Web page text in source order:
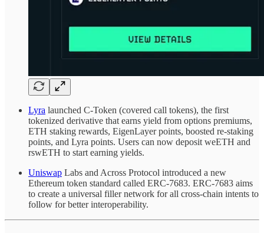
Lyra launched C-Token (covered call tokens), the first
tokenized derivative that earns yield from options premiums,
ETH staking rewards, EigenLayer points, boosted re-staking
points, and Lyra points. Users can now deposit weETH and
rswETH to start earning yields.
Uniswap Labs and Across Protocol introduced a new
Ethereum token standard called ERC-7683. ERC-7683 aims
to create a universal filler network for all cross-chain intents to
follow for better interoperability.